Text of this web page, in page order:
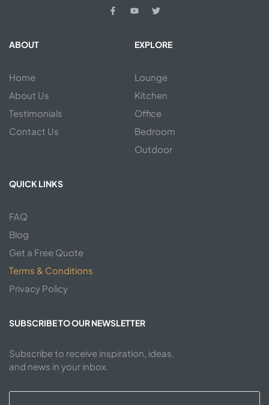
ABOUT
Home
About Us
Testimonials
Contact Us
EXPLORE
Lounge
Kitchen
Office
Bedroom
Outdoor
QUICK LINKS
FAQ
Blog
Get a Free Quote
Terms & Conditions
Privacy Policy
SUBSCRIBE TO OUR NEWSLETTER
Subscribe to receive inspiration, ideas,
and news in your inbox.